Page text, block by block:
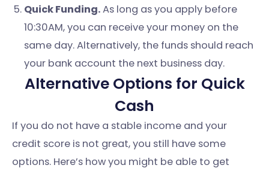
Quick Funding.As long as you apply before
10:30AM, you can receive your money on the
same day. Alternatively, the funds should reach
your bank account the next business day.
Alternative Options for Quick
Cash
If you do not have a stable income and your
credit score is not great, you still have some
options. Here’s how you might be able to get